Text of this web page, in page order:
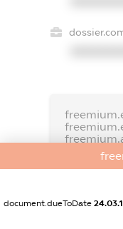
document.dueToDate